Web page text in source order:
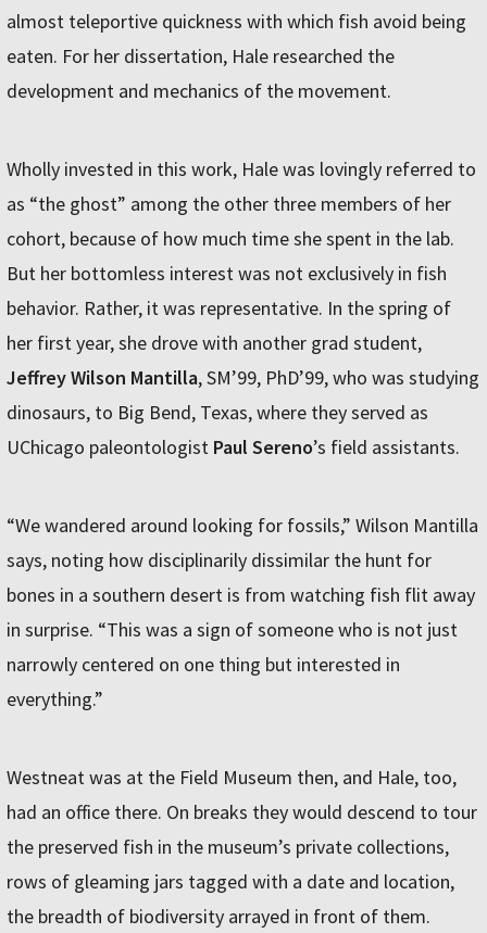
almost teleportive quickness with which fish avoid being
eaten. For her dissertation, Hale researched the
development and mechanics of the movement.
Wholly invested in this work, Hale was lovingly referred to
as “the ghost” among the other three members of her
cohort, because of how much time she spent in the lab.
But her bottomless interest was not exclusively in fish
behavior. Rather, it was representative. In the spring of
her first year, she drove with another grad student,
Jeffrey Wilson Mantilla, SM’99, PhD’99, who was studying
dinosaurs, to Big Bend, Texas, where they served as
UChicago paleontologist Paul Sereno’s field assistants.
“We wandered around looking for fossils,” Wilson Mantilla
says, noting how disciplinarily dissimilar the hunt for
bones in a southern desert is from watching fish flit away
in surprise. “This was a sign of someone who is not just
narrowly centered on one thing but interested in
everything.”
Westneat was at the Field Museum then, and Hale, too,
had an office there. On breaks they would descend to tour
the preserved fish in the museum’s private collections,
rows of gleaming jars tagged with a date and location,
the breadth of biodiversity arrayed in front of them.